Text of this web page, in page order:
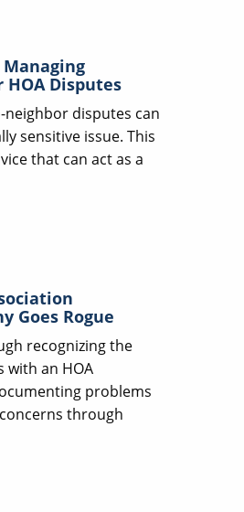
Disputes
neighbor disputes can
sensitive issue. This
that can act as a
Goes Rogue
recognizing the
with an HOA
problems
through